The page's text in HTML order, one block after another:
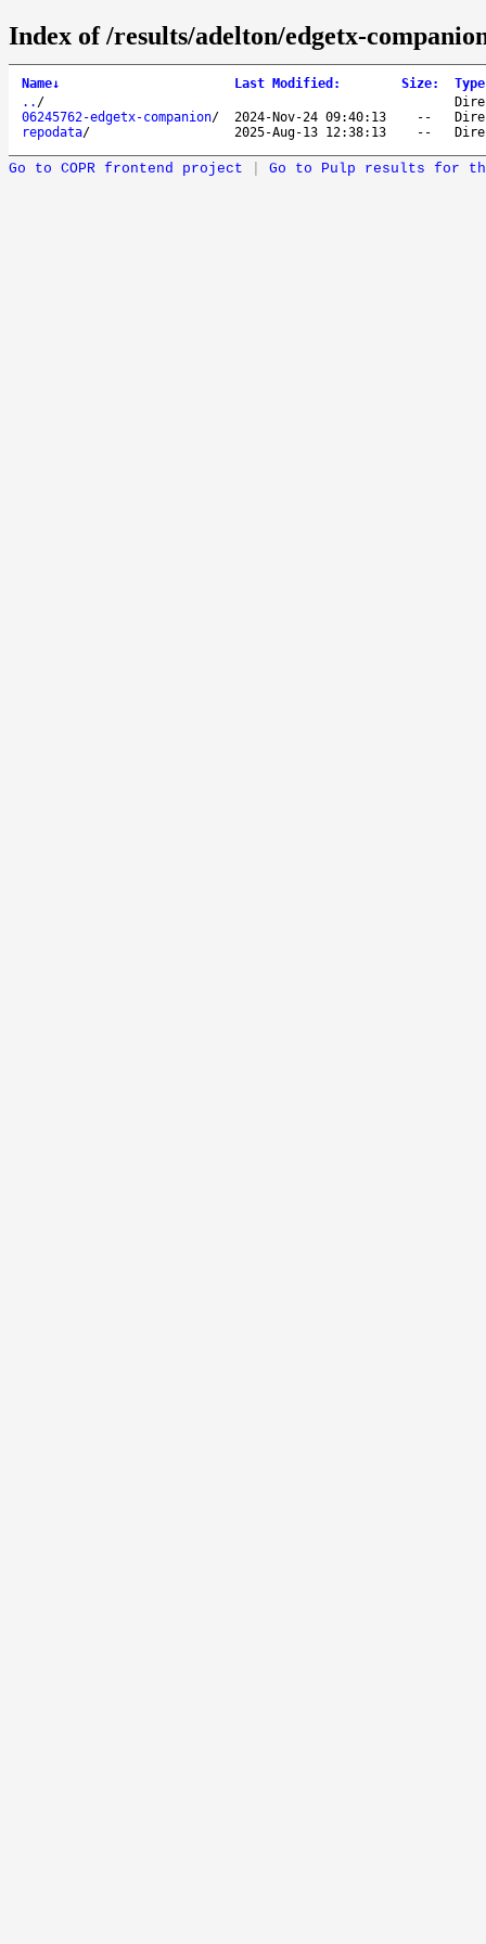
Index of /results/adelton/edgetx-
Name↓ Last Modified : Size: Type
.. /
06245762-edgetx-companion/ 2024-Nov-24 09:40:13 --
repodata/ 2025-Aug-13 12:38:13 --
Go to COPR frontend project Go to Pulp results for